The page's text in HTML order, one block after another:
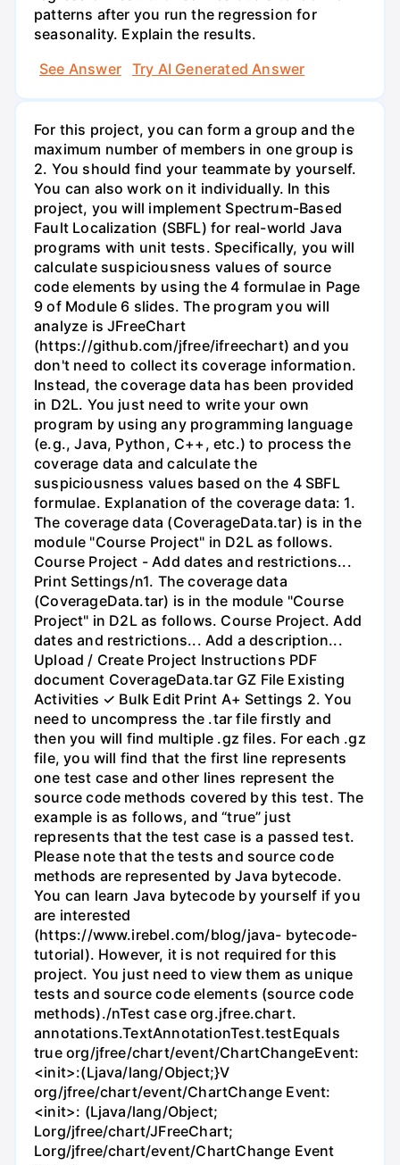
patterns after you run the regression for
seasonality. Explain the results.
See Answer
Try AI Generated Answer
For this project, you can form a group and the
maximum number of members in one group is
2. You should find your teammate by yourself.
You can also work on it individually. In this
project, you will implement Spectrum-Based
Fault Localization (SBFL) for real-world Java
programs with unit tests. Specifically, you will
calculate suspiciousness values of source
code elements by using the 4 formulae in Page
9 of Module 6 slides. The program you will
analyze is JFreeChart
(https://github.com/jfree/ifreechart) and you
don't need to collect its coverage information.
Instead, the coverage data has been provided
in D2L. You just need to write your own
program by using any programming language
(e.g., Java, Python, C++, etc.) to process the
coverage data and calculate the
suspiciousness values based on the 4 SBFL
formulae. Explanation of the coverage data: 1.
The coverage data (CoverageData.tar) is in the
module "Course Project" in D2L as follows.
Course Project - Add dates and restrictions...
Print Settings/n1. The coverage data
(CoverageData.tar) is in the module "Course
Project" in D2L as follows. Course Project. Add
dates and restrictions... Add a description...
Upload / Create Project Instructions PDF
document CoverageData.tar GZ File Existing
Activities ✓ Bulk Edit Print A+ Settings 2. You
need to uncompress the .tar file firstly and
then you will find multiple .gz files. For each .gz
file, you will find that the first line represents
one test case and other lines represent the
source code methods covered by this test. The
example is as follows, and “true” just
represents that the test case is a passed test.
Please note that the tests and source code
methods are represented by Java bytecode.
You can learn Java bytecode by yourself if you
are interested
(https://www.irebel.com/blog/java- bytecode-
tutorial). However, it is not required for this
project. You just need to view them as unique
tests and source code elements (source code
methods)./nTest case org.jfree.chart.
annotations.TextAnnotationTest.testEquals
true org/jfree/chart/event/ChartChangeEvent:
<init>:(Ljava/lang/Object;}V
org/jfree/chart/event/ChartChange Event:
<init>: (Ljava/lang/Object;
Lorg/jfree/chart/JFreeChart;
Lorg/jfree/chart/event/ChartChange Event